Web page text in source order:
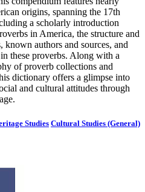
origins, spanning the 17th
a scholarly introduction
in America, the structure and
known authors and sources, and
these proverbs. Along with a
of proverb collections and
dictionary offers a glimpse into
and cultural attitudes through
StudiesCultural Studies (General)